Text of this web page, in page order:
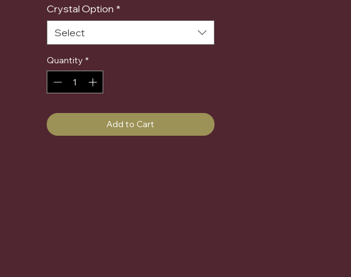
Crystal Option *
Select
Quantity *
Add to Cart